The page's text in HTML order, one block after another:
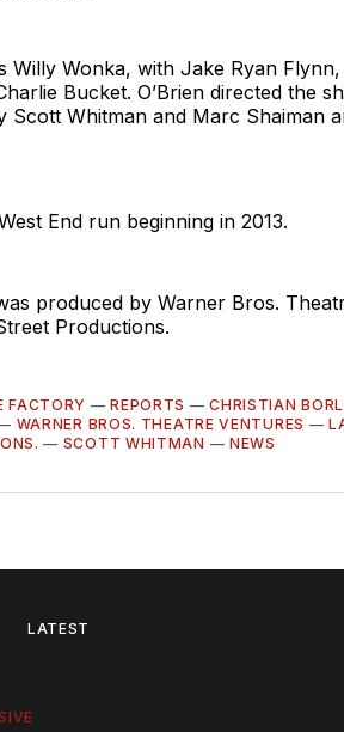
Willy Wonka, with Jake Ryan
Bucket. O’Brien directed the
Scott Whitman and Marc Shaiman
End run beginning in 2013.
produced by Warner Bros.
Productions.
FACTORY —REPORTS —CHRISTIAN
WARNER BROS. THEATRE VENTURES —
— SCOTT WHITMAN — NEWS
LATEST